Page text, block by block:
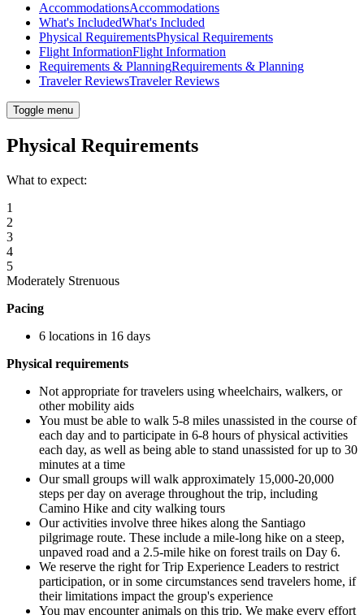
AccommodationsAccommodations
What's IncludedWhat's Included
Physical RequirementsPhysical Requirements
Flight InformationFlight Information
Requirements & PlanningRequirements & Planning
Traveler ReviewsTraveler Reviews
Toggle menu
Physical Requirements
What to expect:
1
2
3
4
5
Moderately Strenuous
Pacing
6 locations in 16 days
Physical requirements
Not appropriate for travelers using wheelchairs, walkers, or
other mobility aids
You must be able to walk 5-8 miles unassisted in the course of
each day and to participate in 6-8 hours of physical activities
each day, as well as being able to stand unassisted for up to 30
minutes at a time
Our small groups will walk approximately 15,000-20,000
steps per day on average throughout the trip, including
Camino Hike and city walking tours
Our activities involve three hikes along the Santiago
pilgrimage route. These include a mile-long hike on a steep,
unpaved road and a 2.5-mile hike on forest trails on Day 6.
We reserve the right for Trip Experience Leaders to restrict
participation, or in some circumstances send travelers home, if
their limitations impact the group's experience
You may encounter animals on this trip. We make every effort